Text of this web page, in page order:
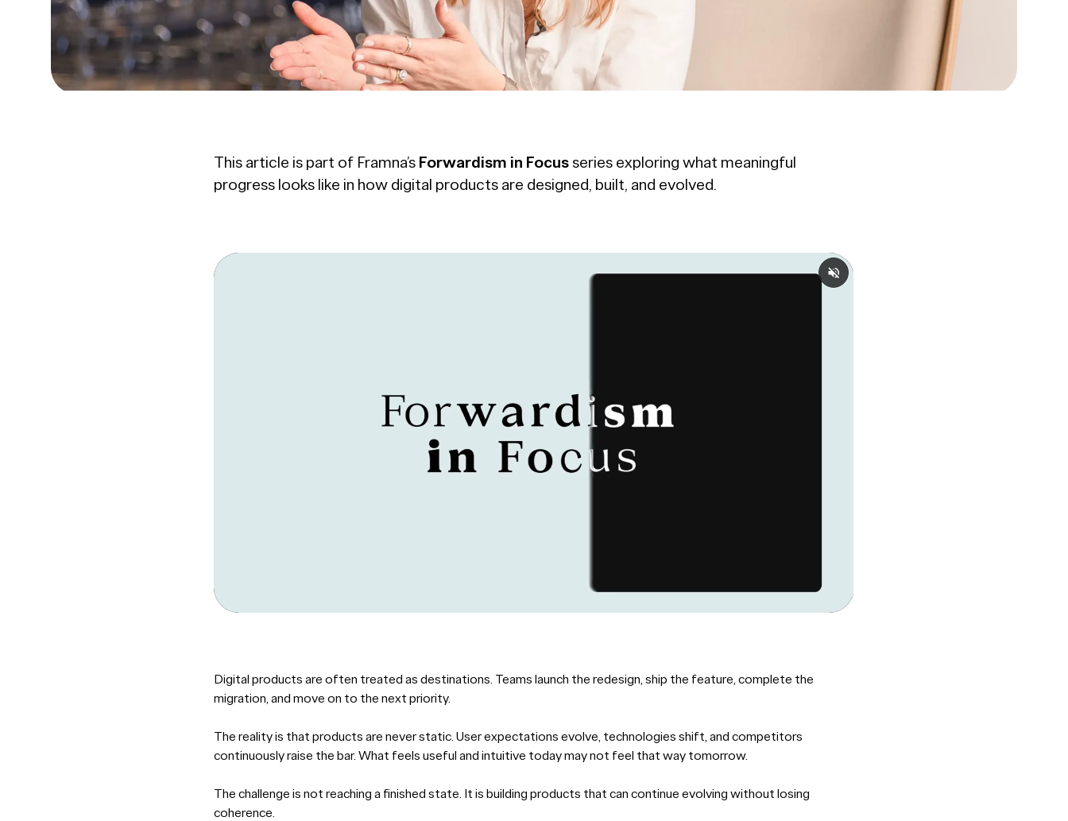
This article is part of Framna’s Forwardism in Focusseries exploring what meaningful
progress looks like in how digital products are designed, built, and evolved.
Digital products are often treated as destinations. Teams launch the redesign, ship the feature, complete the
migration, and move on to the next priority.
The reality is that products are never static. User expectations evolve, technologies shift, and competitors
continuously raise the bar. What feels useful and intuitive today may not feel that way tomorrow.
The challenge is not reaching a finished state. It is building products that can continue evolving without losing
coherence.